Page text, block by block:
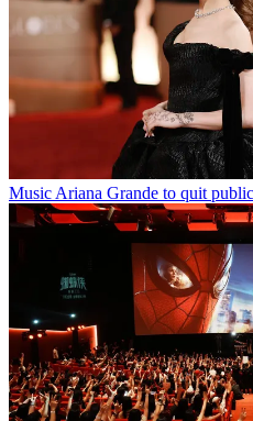
MusicAriana Grande to quit